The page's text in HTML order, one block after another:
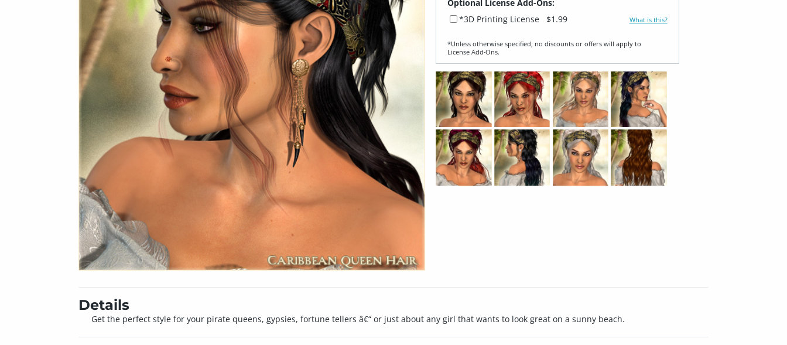
Optional License Add-Ons:
*3D Printing License
$1.99 What is this?
*Unless otherwise specified, no discounts or offers will apply to
License Add‑Ons.
Details
Get the perfect style for your pirate queens, gypsies, fortune tellers â€“ or just about any girl that wants to look great on a sunny beach.